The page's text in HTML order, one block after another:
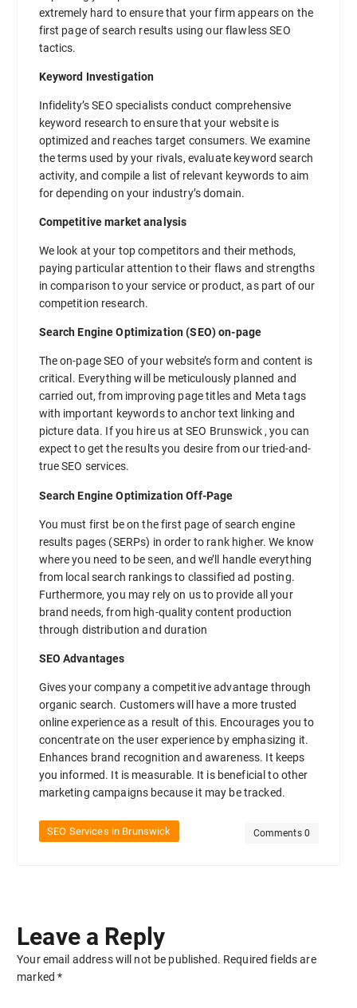
extremely hard to ensure that your firm appears on the
first page of search results using our flawless SEO
tactics.
Keyword Investigation
Infidelity’s SEO specialists conduct comprehensive
keyword research to ensure that your website is
optimized and reaches target consumers. We examine
the terms used by your rivals, evaluate keyword search
activity, and compile a list of relevant keywords to aim
for depending on your industry’s domain.
Competitive market analysis
We look at your top competitors and their methods,
paying particular attention to their flaws and strengths
in comparison to your service or product, as part of our
competition research.
Search Engine Optimization (SEO) on-page
The on-page SEO of your website’s form and content is
critical. Everything will be meticulously planned and
carried out, from improving page titles and Meta tags
with important keywords to anchor text linking and
picture data. If you hire us at SEO Brunswick , you can
expect to get the results you desire from our tried-and-
true SEO services.
Search Engine Optimization Off-Page
You must first be on the first page of search engine
results pages (SERPs) in order to rank higher. We know
where you need to be seen, and we’ll handle everything
from local search rankings to classified ad posting.
Furthermore, you may rely on us to provide all your
brand needs, from high-quality content production
through distribution and duration
SEO Advantages
Gives your company a competitive advantage through
organic search. Customers will have a more trusted
online experience as a result of this. Encourages you to
concentrate on the user experience by emphasizing it.
Enhances brand recognition and awareness. It keeps
you informed. It is measurable. It is beneficial to other
marketing campaigns because it may be tracked.
SEO Services in Brunswick Comments 0
Leave a Reply
Your email address will not be published. Required fields are
marked*